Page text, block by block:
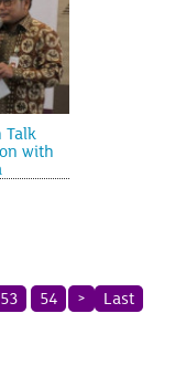
Talk
with
53 54 > Last